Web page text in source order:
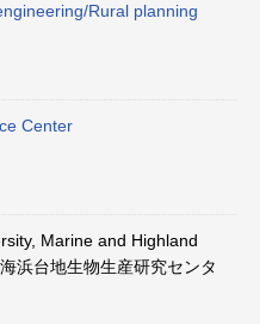
Rural planning
Center
Marine and Highland
浜台地生物生産研究センタ